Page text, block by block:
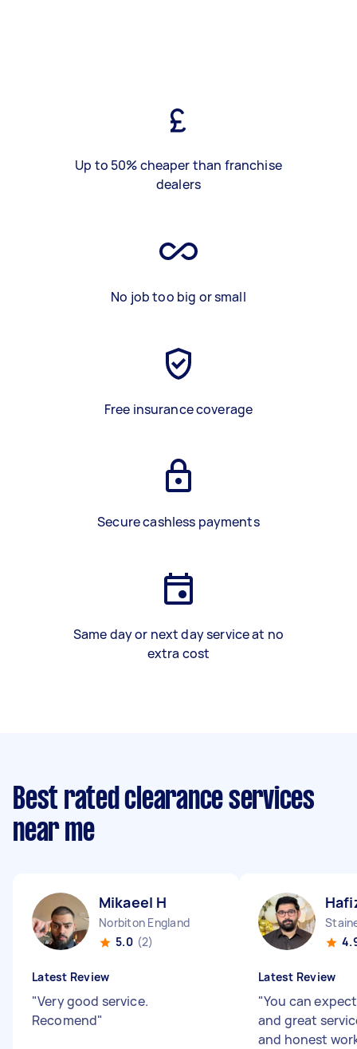
Up to 50% cheaper than franchise
dealers
No job too big or small
Free insurance coverage
Secure cashless payments
Same day or next day service at no
extra cost
Best rated clearance services
near me
Mikaeel H
Norbiton England
5.0 (2)
Latest Review
"Very good service.
Recomend"
Latest Review
"You can
and great
and honest